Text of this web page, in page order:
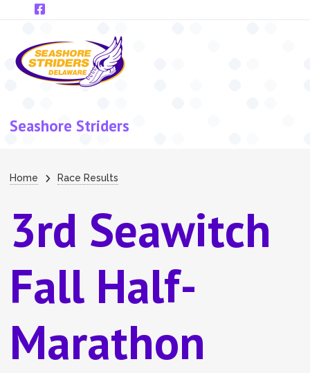
Skip to main content
Seashore Striders
Breadcrumb
Home Race Results
3rd Seawitch
Fall Half-
Marathon